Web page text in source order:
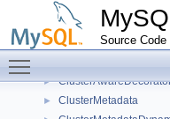
Source
Clone_Task_Manager
Clone_Task_Meta
► CloneForwarder
►
► ClusterMetadata